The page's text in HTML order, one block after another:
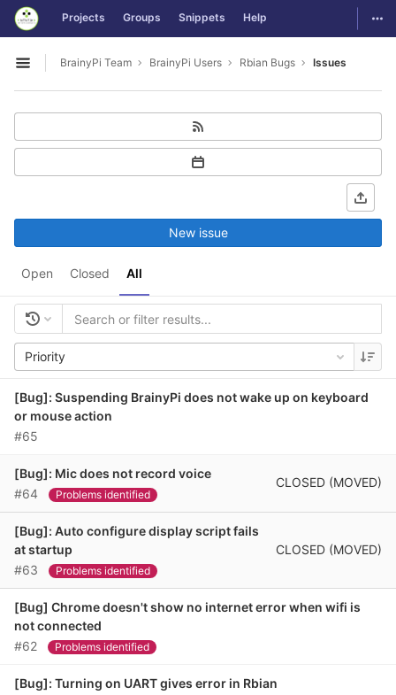
Skip to content
GitLab Projects Groups Snippets Help
Open sidebar
BrainyPi Team BrainyPi Users Rbian Bugs Issues
Open Closed All
New issue
Priority
[Bug]: Suspending BrainyPi does not wake up on keyboard
or mouse action
#65
[Bug]: Mic does not record voice
#64
Problems identified
CLOSED (MOVED)
[Bug]: Auto configure display script fails
at startup
#63
Problems identified
CLOSED (MOVED)
[Bug] Chrome doesn't show no internet error when wifi is
not connected
#62
Problems identified
[Bug]: Turning on UART gives error in Rbian